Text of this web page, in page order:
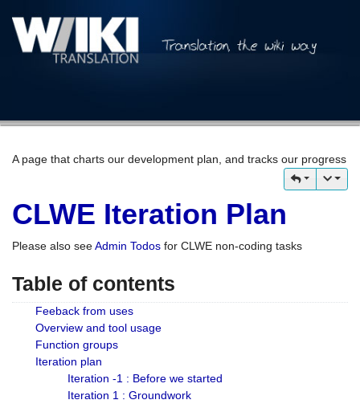
A page that charts our development plan, and tracks our progress
CLWE Iteration Plan
Please also seeAdmin Todos for CLWE non-coding tasks
Table of contents
Feeback from uses
Overview and tool usage
Function groups
Iteration plan
Iteration -1 : Before we started
Iteration 1 : Groundwork